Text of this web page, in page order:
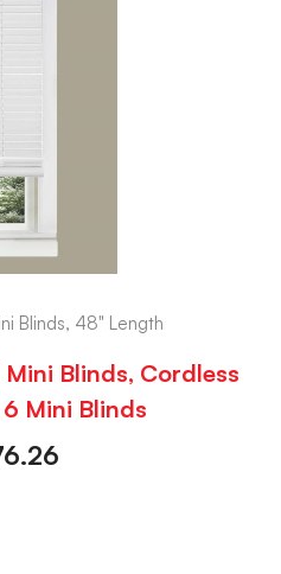
Blinds, 48" Length
Blinds, Cordless
Mini Blinds